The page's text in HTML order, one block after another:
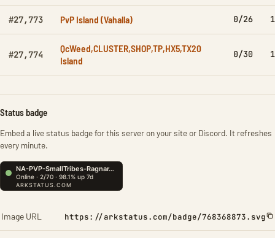
#27,773 PvP Island (Vahalla) 0/26
#27,774
QcWeed,CLUSTER,SHOP,TP,HX5,TX20
Island
0/30
Status badge
Embed a live status badge for this server on your site or Discord. It refreshes
every minute.
Image URL https://arkstatus.com/badge/768368873.svg